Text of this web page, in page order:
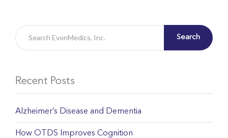
Search
Recent Posts
Alzheimer’s Disease and Dementia
How OTDS Improves Cognition